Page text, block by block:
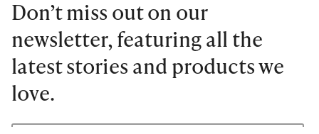
Don’t miss out on our
newsletter, featuring all the
latest stories and products we
love.